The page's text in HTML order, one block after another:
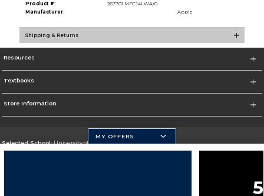
Product #:
267701 MFCJ4LWA/0
Manufacturer:
Apple
Shipping & Returns
Resources
Textbooks
Store Information
Selected School:University of Pittsburgh - Johnstown
MY OFFERS